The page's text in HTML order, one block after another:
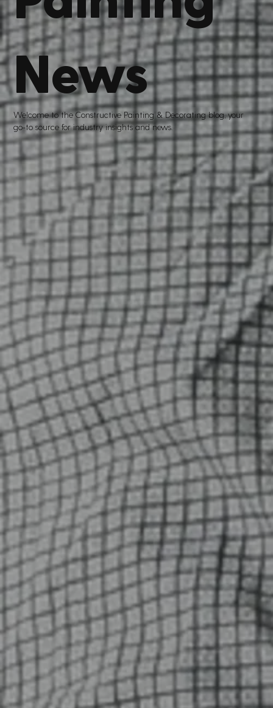
News
Welcome to the Constructive Painting & Decorating blog, your
go-to source for industry insights and news.